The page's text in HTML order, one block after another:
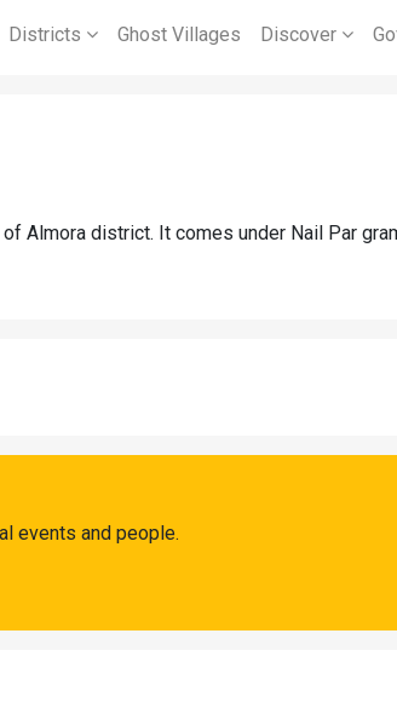
Districts Ghost Villages Discover
of Almora district. It comes under Nail Par
events and people.